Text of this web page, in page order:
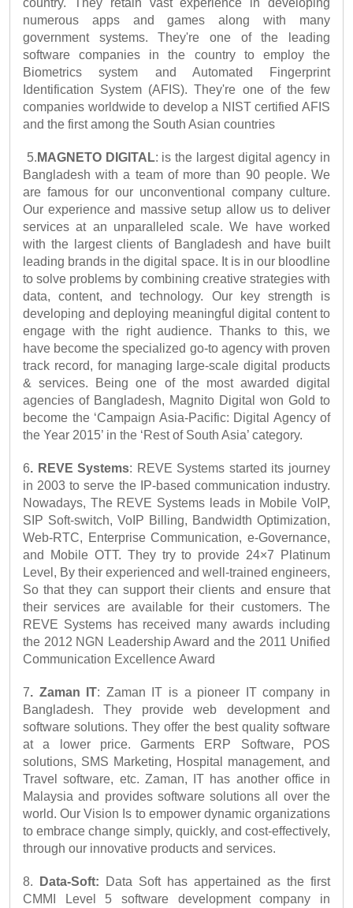
numerous apps and games along with many
government systems. They're one of the leading
software companies in the country to employ the
Biometrics system and Automated Fingerprint
Identification System (AFIS). They're one of the few
companies worldwide to develop a NIST certified AFIS
and the first among the South Asian countries
5. MAGNETO DIGITAL: is the largest digital agency in
Bangladesh with a team of more than 90 people. We
are famous for our unconventional company culture.
Our experience and massive setup allow us to deliver
services at an unparalleled scale. We have worked
with the largest clients of Bangladesh and have built
leading brands in the digital space. It is in our bloodline
to solve problems by combining creative strategies with
data, content, and technology. Our key strength is
developing and deploying meaningful digital content to
engage with the right audience. Thanks to this, we
have become the specialized go-to agency with proven
track record, for managing large-scale digital products
& services. Being one of the most awarded digital
agencies of Bangladesh, Magnito Digital won Gold to
become the ‘Campaign Asia-Pacific: Digital Agency of
the Year 2015’ in the ‘Rest of South Asia’ category.
6. REVE Systems: REVE Systems started its journey
in 2003 to serve the IP-based communication industry.
Nowadays, The REVE Systems leads in Mobile VoIP,
SIP Soft-switch, VoIP Billing, Bandwidth Optimization,
Web-RTC, Enterprise Communication, e-Governance,
and Mobile OTT. They try to provide 24×7 Platinum
Level, By their experienced and well-trained engineers,
So that they can support their clients and ensure that
their services are available for their customers. The
REVE Systems has received many awards including
the 2012 NGN Leadership Award and the 2011 Unified
Communication Excellence Award
7. Zaman IT: Zaman IT is a pioneer IT company in
Bangladesh. They provide web development and
software solutions. They offer the best quality software
at a lower price. Garments ERP Software, POS
solutions, SMS Marketing, Hospital management, and
Travel software, etc. Zaman, IT has another office in
Malaysia and provides software solutions all over the
world. Our Vision Is to empower dynamic organizations
to embrace change simply, quickly, and cost-effectively,
through our innovative products and services.
8. Data-Soft: Data Soft has appertained as the first
CMMI Level 5 software development company in